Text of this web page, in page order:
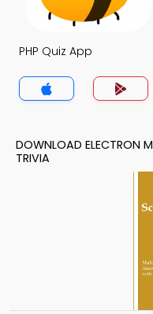
PHP Quiz App
DOWNLOAD ELECTRON
TRIVIA